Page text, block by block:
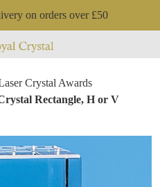
on orders over £50
Crystal Awards
Rectangle, H or V